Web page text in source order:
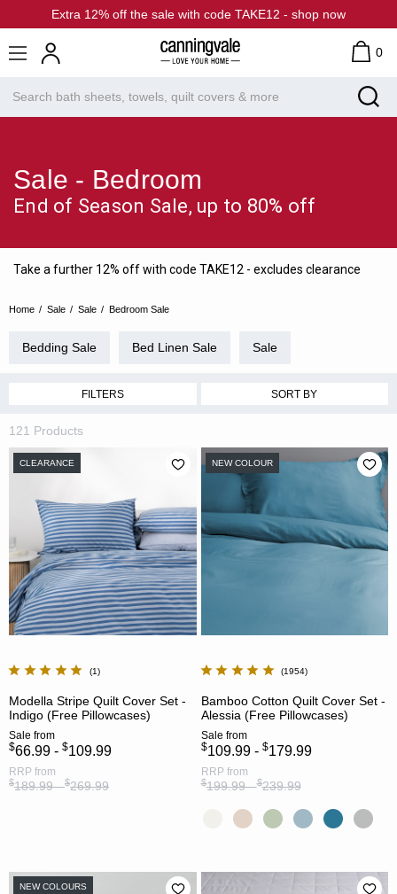
Extra 12% off the sale with code TAKE12 - shop now
0
Sale - Bedroom
End of Season Sale, up to 80% off
Take a further 12% off with code TAKE12 - excludes clearance
Home Sale Sale Bedroom Sale
Bedding Sale Bed Linen Sale Sale
FILTERS SORT BY
121 Products
CLEARANCE
1
Modella Stripe Quilt Cover Set -
Indigo (Free Pillowcases)
Sale from
$66.99 - $109.99
RRP from
$189.99 -$269.99
NEW COLOUR
1954
Bamboo Cotton Quilt Cover Set -
Alessia (Free Pillowcases)
Sale from
$109.99 - $179.99
RRP from
$199.99 -$239.99
NEW COLOURS